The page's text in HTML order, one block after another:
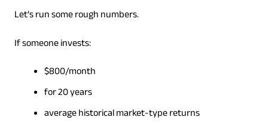
Let’s run some rough numbers.
If someone invests:
$800/month
for 20 years
average historical market-type returns